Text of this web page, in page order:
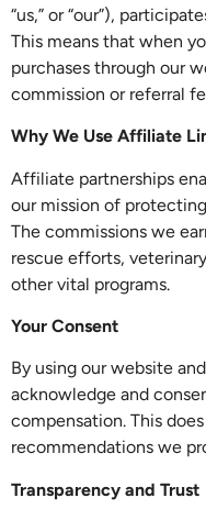
“us,” or “our”),
This means that when
purchases through our
commission or referral
Why We Use Affiliate
Affiliate partnerships
our mission of
The commissions we
rescue efforts,
other vital programs.
Your Consent
By using our website
acknowledge and
compensation. This
recommendations we
Transparency and Trust